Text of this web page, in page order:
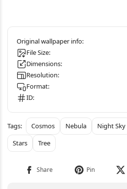
File Size:
Dimensions:
Resolution:
Format:
ID:
Cosmos Nebula Night Sky
Stars
Tree